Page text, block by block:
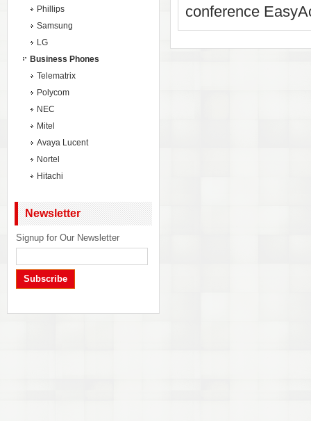
conference
Phillips
Samsung
LG
Business Phones
Telematrix
Polycom
NEC
Mitel
Avaya Lucent
Nortel
Hitachi
Newsletter
Signup for Our Newsletter
Subscribe